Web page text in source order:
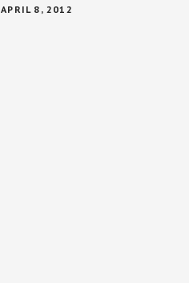
APRIL 8, 2012